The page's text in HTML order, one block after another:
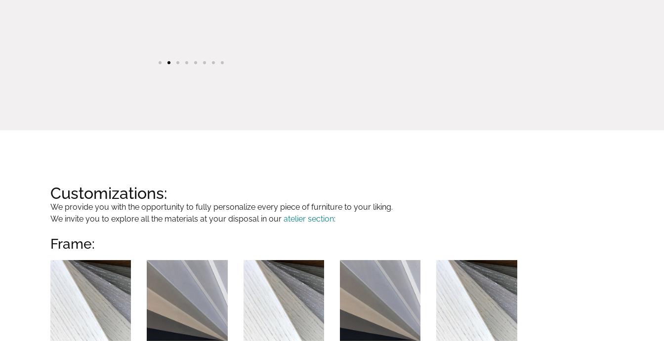
Customizations:
We provide you with the opportunity to fully personalize every piece of furniture to your liking.
We invite you to explore all the materials at your disposal in our atelier section:
Frame: